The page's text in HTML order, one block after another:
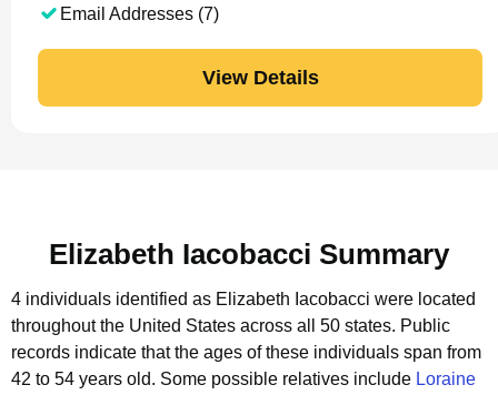
Email Addresses (7)
View Details
Elizabeth Iacobacci Summary
4 individuals identified as Elizabeth Iacobacci were located
throughout the United States across all 50 states. Public
records indicate that the ages of these individuals span from
42 to 54 years old. Some possible relatives include Loraine